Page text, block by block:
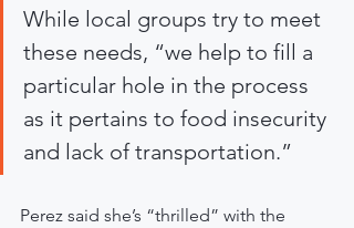
While local groups try to meet
these needs, “we help to fill a
particular hole in the process
as it pertains to food insecurity
and lack of transportation.”
Perez said she’s “thrilled” with the